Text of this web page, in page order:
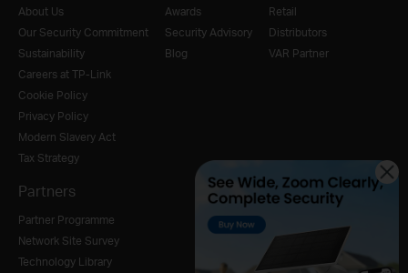
About Us
Our Security Commitment
Sustainability
Careers at TP-Link
Cookie Policy
Privacy Policy
Modern Slavery Act
Tax Strategy
Awards
Security Advisory
Blog
Retail
Distributors
VAR Partner
Partners
Partner Programme
Network Site Survey
Technology Library